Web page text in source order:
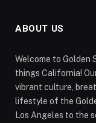
ABOUT US
Welcome to Golden
things California!
vibrant culture,
lifestyle of the
Los Angeles to the